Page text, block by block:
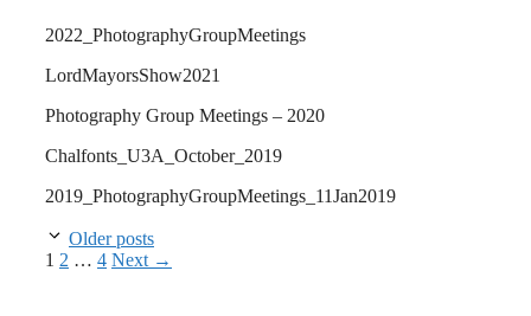
2022_PhotographyGroupMeetings
LordMayorsShow2021
Photography Group Meetings – 2020
Chalfonts_U3A_October_2019
2019_PhotographyGroupMeetings_11Jan2019
Older posts
Page
1 Page
2 … Page
4 Next →